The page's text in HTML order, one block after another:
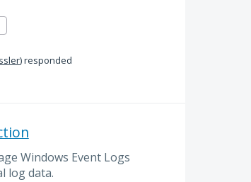
)responded
Windows Event Logs
log data.